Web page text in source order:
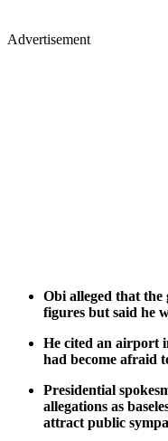
Advertisement
Obi alleged that the
figures but said he
He cited an airport
had become afraid
Presidential
allegations as
attract public